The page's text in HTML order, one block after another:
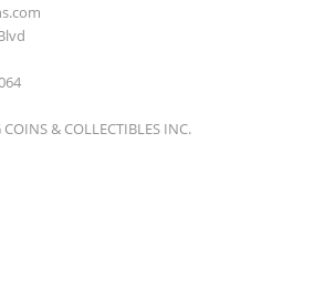
& COLLECTIBLES INC.